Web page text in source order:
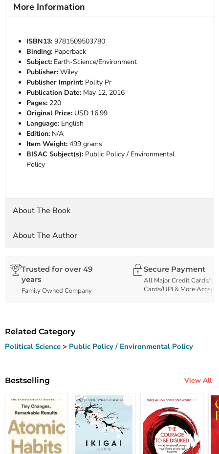
More Information
ISBN13:9781509503780
Binding: Paperback
Subject: Earth-Science/Environment
Publisher: Wiley
Publisher Imprint: Polity Pr
Publication Date: May 12, 2016
Pages: 220
Original Price: USD 16.99
Language: English
Edition: N/A
Item Weight:499 grams
BISAC Subject(s): Public Policy / Environmental
Policy
About The Book
About The Author
Trusted for over 49
years
Family Owned Company
Secure Payment
All Major Credit Cards/
Cards/UPI & More
Related Category
Political Science > Public Policy / Environmental Policy
Bestselling View All